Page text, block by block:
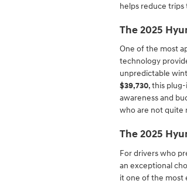
helps reduce
The 2025
One of the most
technology
unpredictable
$39,730, this
awareness and
who are not quite
The 2025
For drivers who
an exceptional
it one of the most